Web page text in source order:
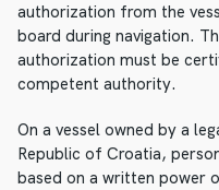
authorization from the
board during navigation.
authorization must be
competent authority.
On a vessel owned by a
Republic of Croatia,
based on a written power